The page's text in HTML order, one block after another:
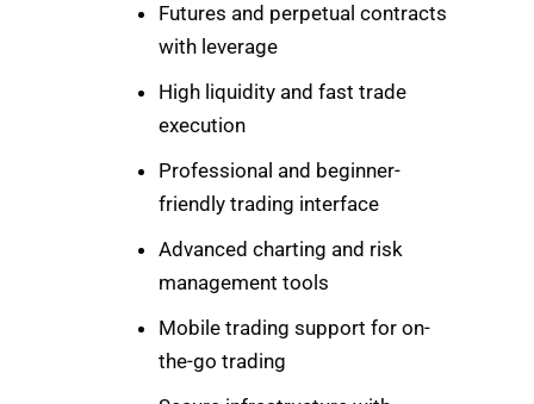
Futures and perpetual contracts
with leverage
High liquidity and fast trade
execution
Professional and beginner-
friendly trading interface
Advanced charting and risk
management tools
Mobile trading support for on-
the-go trading